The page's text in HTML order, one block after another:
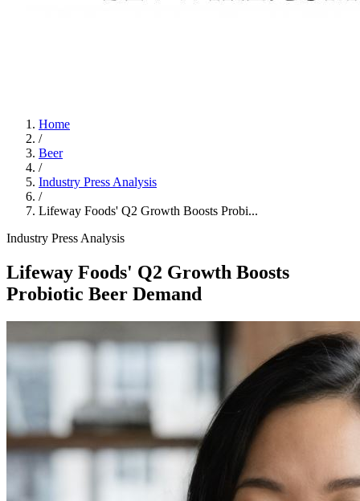
Home
/
Beer
/
Industry Press Analysis
/
Lifeway Foods' Q2 Growth Boosts Probi...
Industry Press Analysis
Lifeway Foods' Q2 Growth Boosts
Probiotic Beer Demand